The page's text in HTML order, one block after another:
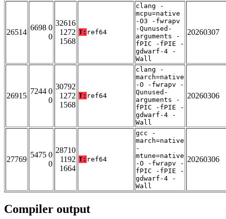
26514
6698 0
0
32616
1272
1568
T: ref64
clang -
mcpu=native
-O3 -fwrapv
-Qunused-
arguments -
fPIC -fPIE -
gdwarf-4 -
Wall
20260307
26915
7244 0
0
30792
1272
1568
T: ref64
clang -
march=native
-O -fwrapv -
Qunused-
arguments -
fPIC -fPIE -
gdwarf-4 -
Wall
20260306
27769
5475 0
0
28710
1192
1664
T: ref64
gcc -
march=native
-
mtune=native
-O -fwrapv -
fPIC -fPIE -
gdwarf-4 -
Wall
20260306
Compiler output